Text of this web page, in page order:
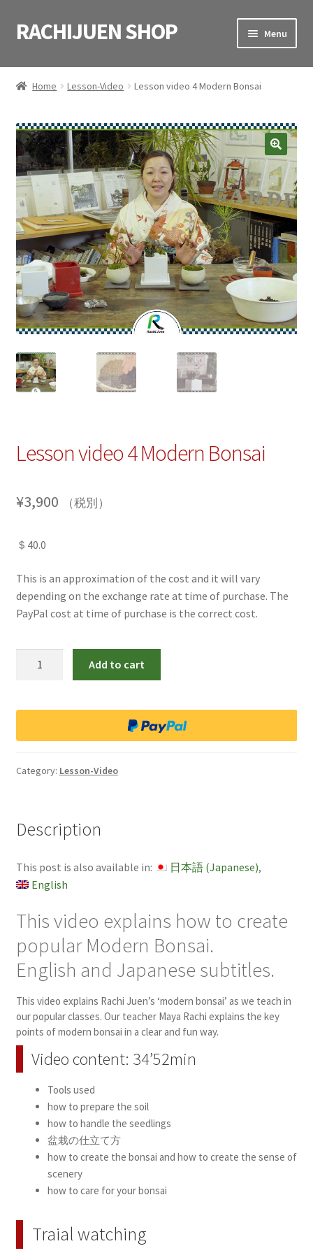
Skip
to
Skip
to
RACHIJUEN SHOP Menu
HOME
VIDEOS
CART
CONTACT
日本語(Japanese)
English ( English)
Home Lesson-Video Lesson video 4 Modern Bonsai
Lesson video 4 Modern Bonsai
¥3,900 （税別）
＄40.0
This is an approximation of the cost and it will vary
depending on the exchange rate at time of purchase. The
PayPal cost at time of purchase is the correct cost.
Modern
quantity
Add to cart
Category: Lesson-Video
Description
This post is also available in: 日本語 (Japanese)
English
This video explains how to create
popular Modern Bonsai.
English and Japanese subtitles.
This video explains Rachi Juen’s ‘modern bonsai’ as we teach in
our popular classes. Our teacher Maya Rachi explains the key
points of modern bonsai in a clear and fun way.
Video content: 34’52min
Tools used
how to prepare the soil
how to handle the seedlings
盆栽の仕立て方
how to create the bonsai and how to create the sense of
scenery
how to care for your bonsai
Traial watching